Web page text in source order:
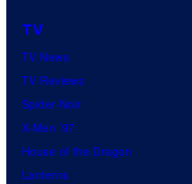
TV
TV News
TV Reviews
Spider-Noir
X-Men ’97
House of the Dragon
Lanterns